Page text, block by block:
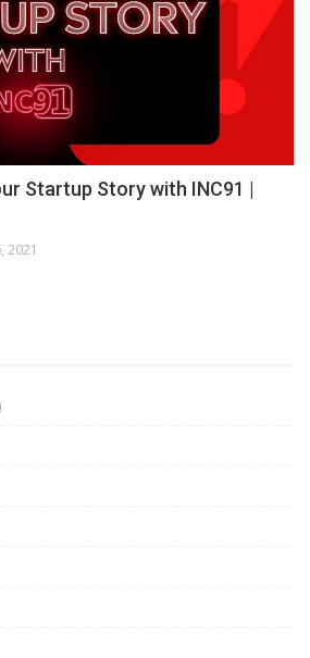
Startup Story with INC91 |
2021